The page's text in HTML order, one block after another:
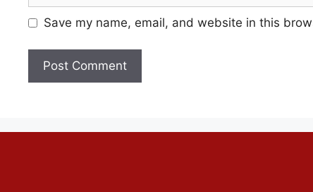
Save my name, email, and website in this